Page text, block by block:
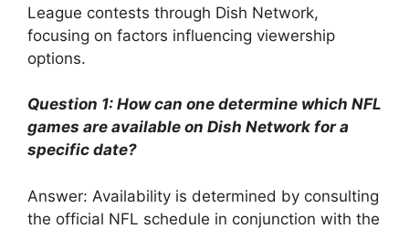
League contests through Dish Network,
focusing on factors influencing viewership
options.
Question 1: How can one determine which NFL
games are available on Dish Network for a
specific date?
Answer: Availability is determined by consulting
the official NFL schedule in conjunction with the